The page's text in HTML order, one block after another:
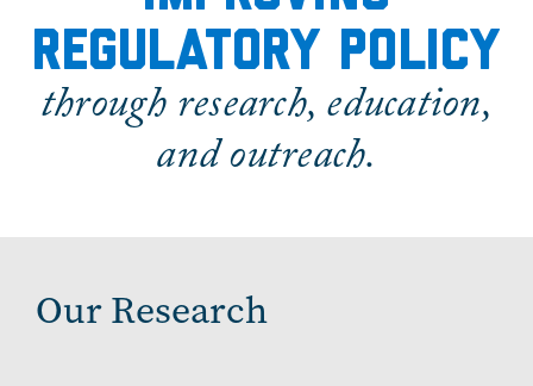
regulatory policy
through research, education,
and outreach.
Our Research